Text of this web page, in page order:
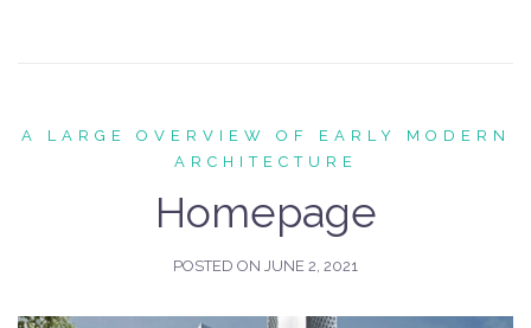
A LARGE OVERVIEW OF EARLY MODERN
ARCHITECTURE
Homepage
POSTED ON JUNE 2, 2021